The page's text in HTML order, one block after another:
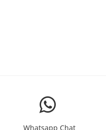
Whatsapp Chat